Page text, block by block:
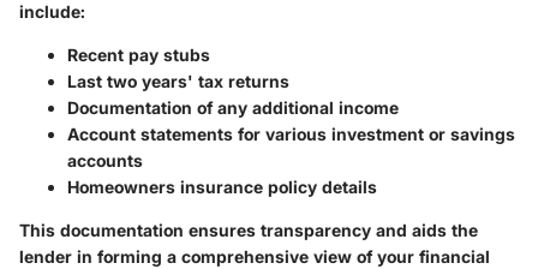
include:
Recent pay stubs
Last two years' tax returns
Documentation of any additional income
Account statements for various investment or savings
accounts
Homeowners insurance policy details
This documentation ensures transparency and aids the
lender in forming a comprehensive view of your financial